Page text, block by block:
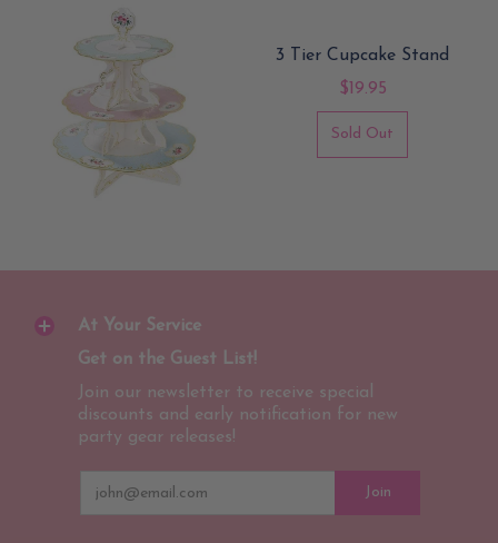
3 Tier Cupcake Stand
$19.95
Sold Out
At Your Service
Get on the Guest List!
Join our newsletter to receive special
discounts and early notification for new
party gear releases!
Join